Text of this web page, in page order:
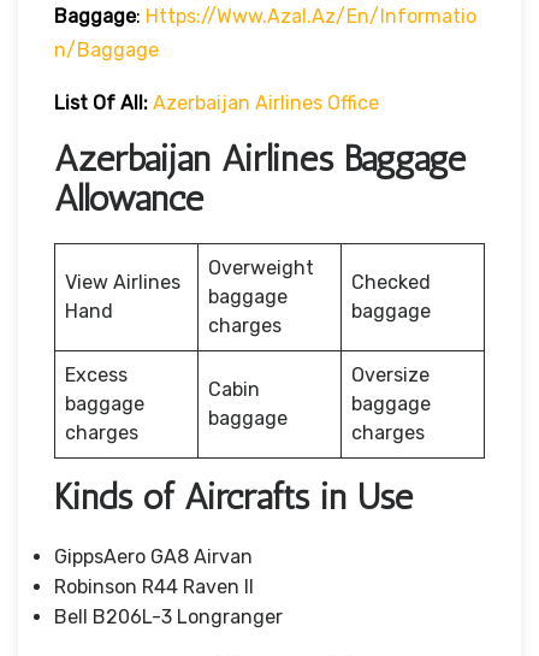
Baggage: Https://www.azal.az/en/informatio
N/baggage
List Of All: Azerbaijan Airlines Office
Azerbaijan Airlines Baggage
Allowance
View Airlines
Hand
Overweight
baggage
charges
Checked
baggage
Excess
baggage
charges
Cabin
baggage
Oversize
baggage
charges
Kinds of Aircrafts in Use
GippsAero GA8 Airvan
Robinson R44 Raven II
Bell B206L-3 Longranger